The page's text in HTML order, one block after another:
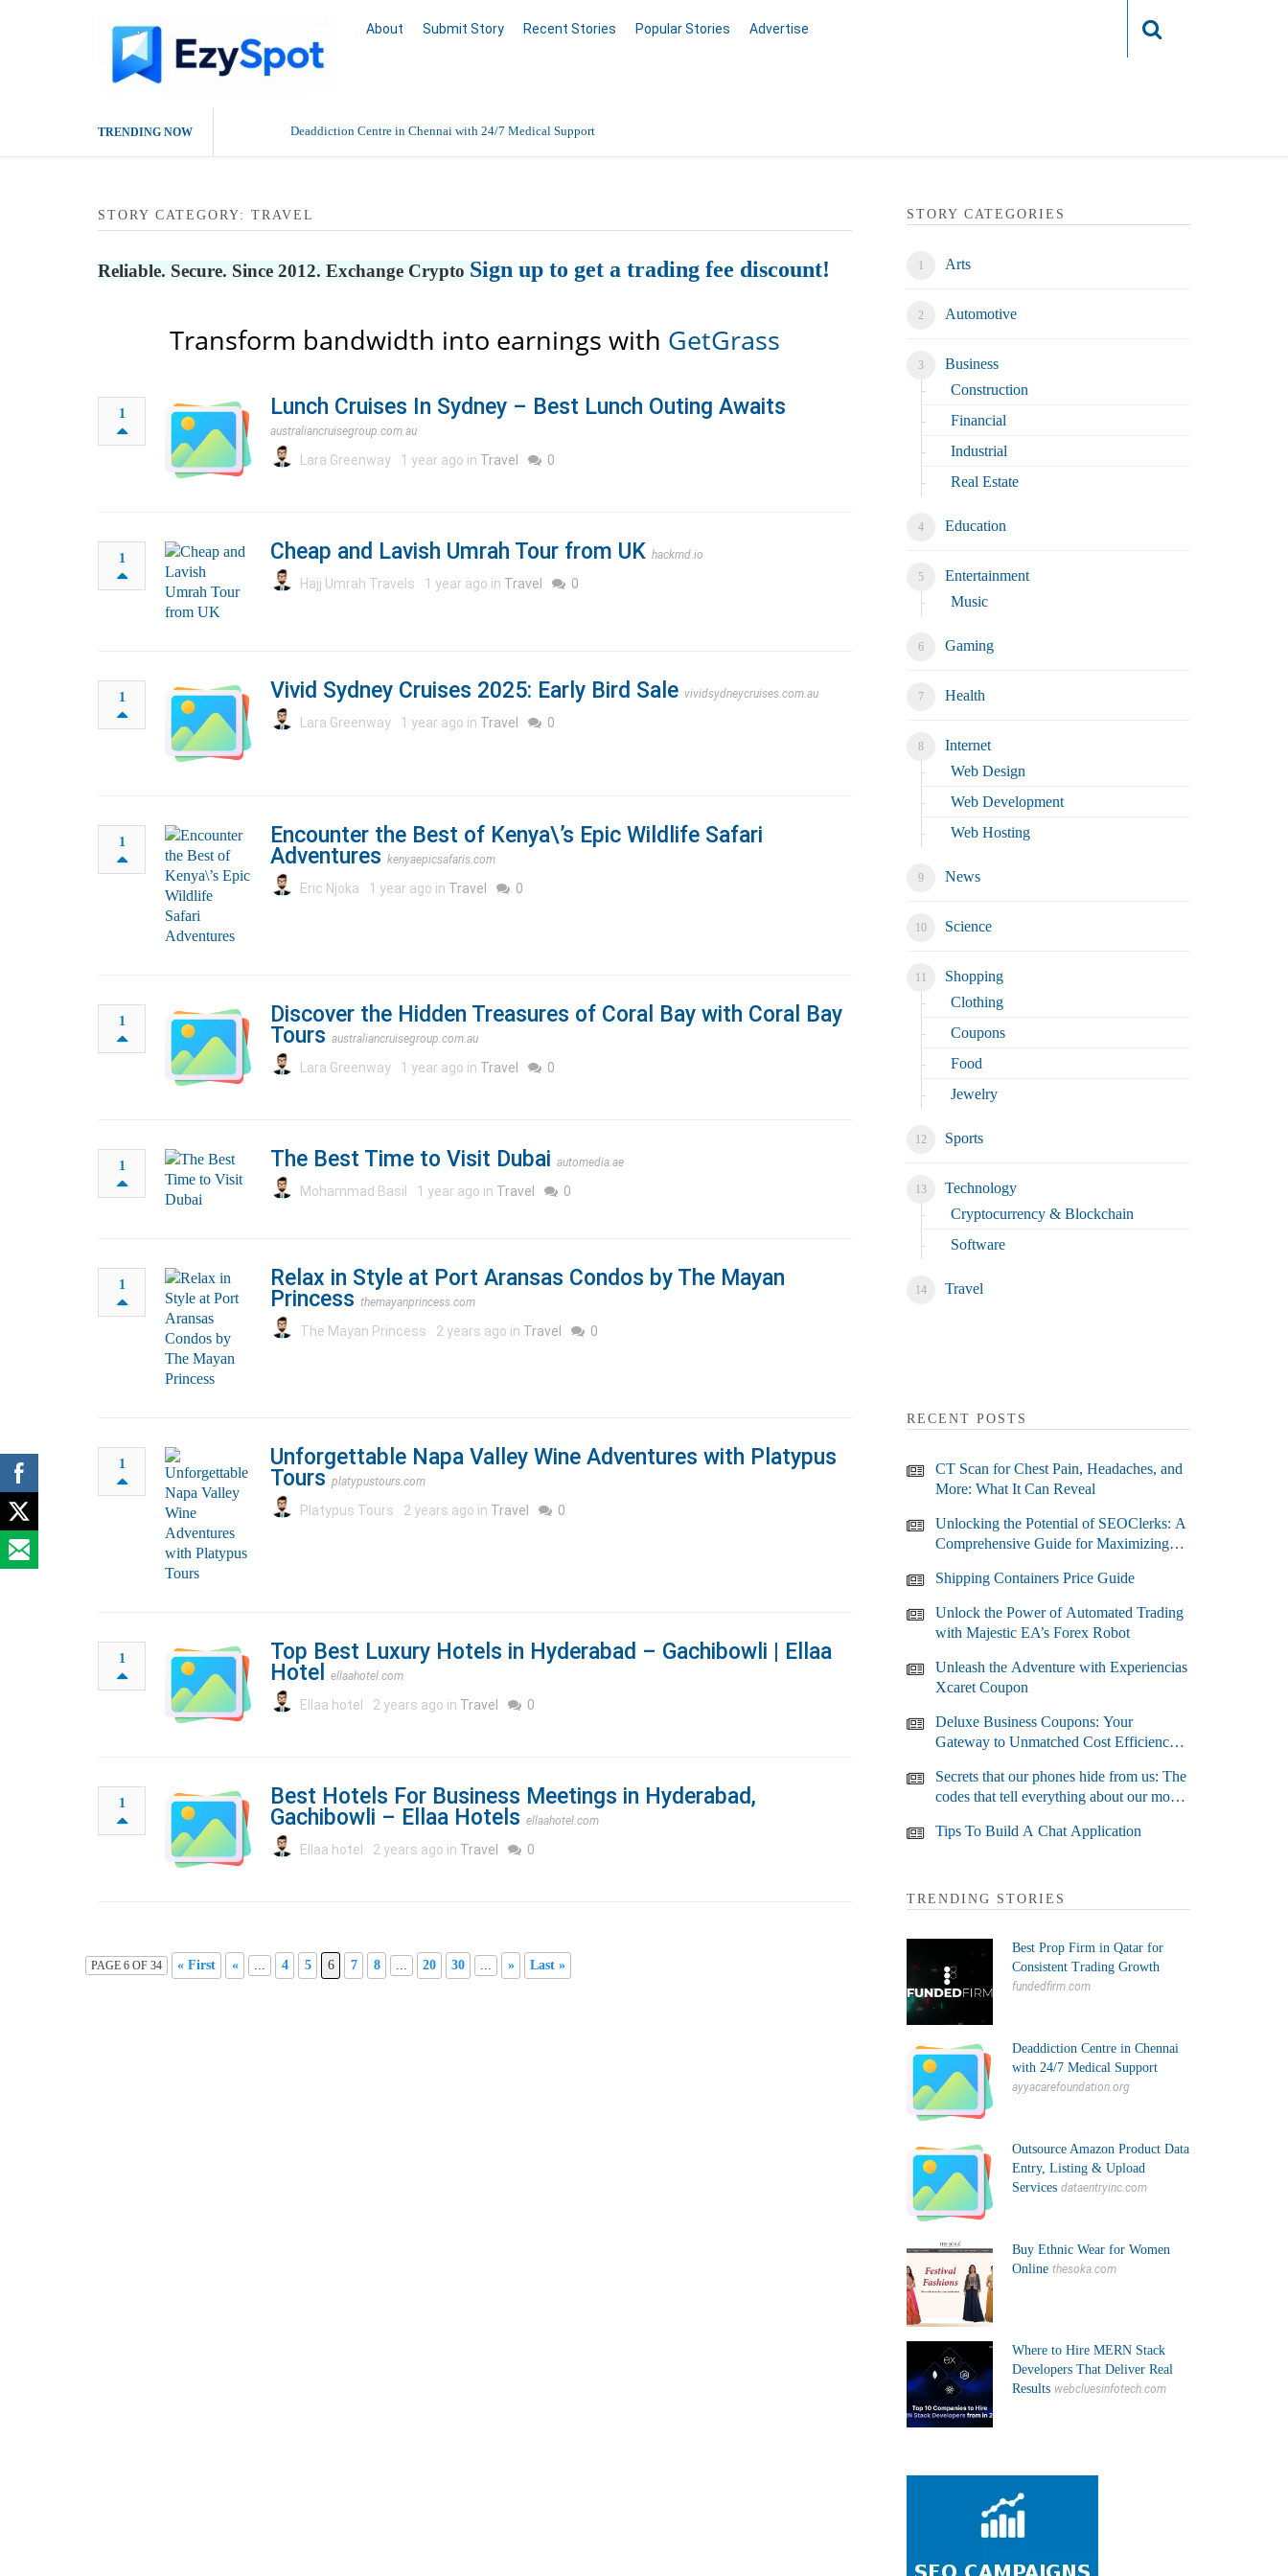
About Submit Story Recent Stories Popular Stories Advertise
TRENDING NOW Deaddiction Centre in Chennai with 24/7 Medical Support
Buy Ethnic Wear for Women Online
STORY CATEGORY: TRAVEL
Reliable. Secure. Since 2012. Exchange Crypto Sign up to get a trading fee discount!
Transform bandwidth into earnings with GetGrass
1 Lunch Cruises In Sydney – Best Lunch Outing Awaits
australiancruisegroup.com.au
Lara Greenway 1 year ago in Travel 0
1 Cheap and Lavish Umrah Tour from UK hackmd.io
Hajj Umrah Travels 1 year ago in Travel 0
1 Vivid Sydney Cruises 2025: Early Bird Sale vividsydneycruises.com.au
Lara Greenway 1 year ago in Travel 0
1
Encounter the Best of Kenya\’s Epic Wildlife Safari
Adventures kenyaepicsafaris.com
Eric Njoka 1 year ago in Travel 0
1
Discover the Hidden Treasures of Coral Bay with Coral Bay
Tours australiancruisegroup.com.au
Lara Greenway 1 year ago in Travel 0
1 The Best Time to Visit Dubai automedia.ae
Mohammad Basil 1 year ago in Travel 0
1
Relax in Style at Port Aransas Condos by The Mayan
Princess themayanprincess.com
The Mayan Princess 2 years ago in Travel 0
1
Unforgettable Napa Valley Wine Adventures with Platypus
Tours platypustours.com
Platypus Tours 2 years ago in Travel 0
1
Top Best Luxury Hotels in Hyderabad – Gachibowli | Ellaa
Hotel
ellaahotel.com
Ellaa hotel 2 years ago in Travel 0
1
Best Hotels For Business Meetings in Hyderabad,
Gachibowli – Ellaa Hotels ellaahotel.com
Ellaa hotel 2 years ago in Travel 0
PAGE 6 OF 34 « First « ... 4 5 6 7 8 ... 20 30 ... » Last »
STORY CATEGORIES
Arts
Automotive
Business
Construction
Financial
Industrial
Real Estate
Education
Entertainment
Music
Gaming
Health
Internet
Web Design
Web Development
Web Hosting
News
Science
Shopping
Clothing
Coupons
Food
Jewelry
Sports
Technology
Cryptocurrency & Blockchain
Software
Travel
RECENT POSTS
CT Scan for Chest Pain, Headaches, and
More: What It Can Reveal
Unlocking the Potential of SEOClerks: A
Comprehensive Guide for Maximizing
Shipping Containers Price Guide
Unlock the Power of Automated Trading
with Majestic EA’s Forex Robot
Unleash the Adventure with Experiencias
Xcaret Coupon
Deluxe Business Coupons: Your
Gateway to Unmatched Cost Efficiency
Secrets that our phones hide from us: The
codes that tell everything about our most
Tips To Build A Chat Application
TRENDING STORIES
Best Prop Firm in Qatar for
Consistent Trading Growth
fundedfirm.com
Deaddiction Centre in Chennai
with 24/7 Medical Support
ayyacarefoundation.org
Outsource Amazon Product Data
Entry, Listing & Upload
Services dataentryinc.com
Buy Ethnic Wear for Women
Online thesoka.com
Where to Hire MERN Stack
Developers That Deliver Real
Results webcluesinfotech.com